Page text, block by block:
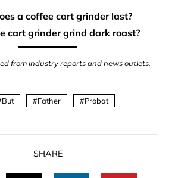
a coffee cart grinder last?
cart grinder grind dark roast?
from industry reports and news outlets.
But Father Probat
SHARE